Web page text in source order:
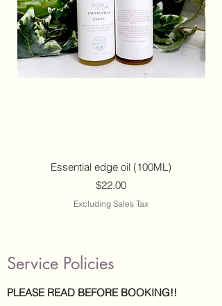
Essential edge oil (100ML)
Price
$22.00
Excluding Sales Tax
Service Policies
PLEASE READ BEFORE BOOKING!!